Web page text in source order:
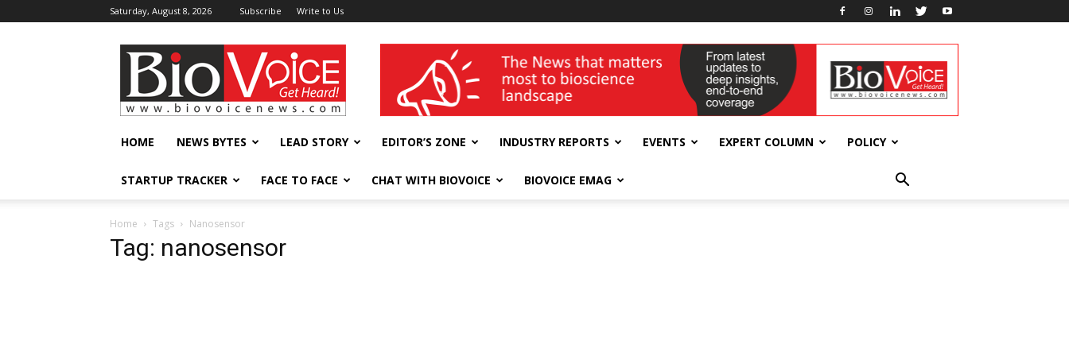
Saturday, August 8, 2026 Subscribe Write to Us
BioVoiceNews wellness India Expo
HOME NEWS BYTES LEAD STORY EDITOR’S ZONE INDUSTRY REPORTS EVENTS EXPERT COLUMN POLICY
STARTUP TRACKER FACE TO FACE CHAT WITH BIOVOICE BIOVOICE EMAG
Home Tags Nanosensor
Tag: nanosensor